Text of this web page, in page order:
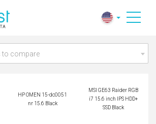
MSI GE63 Raider R
GB i7 15.6 inch IPS
to compare
HP OMEN 15-dc0051
nr 15.6 Black
MSI GE63 Raider RGB
i7 15.6 inch IPS HDD+
SSD Black